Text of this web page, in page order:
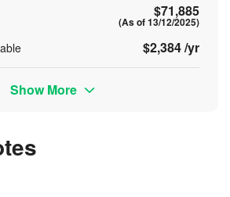
$71,885
(As of 13/12/2025)
$2,384 /yr
Show More